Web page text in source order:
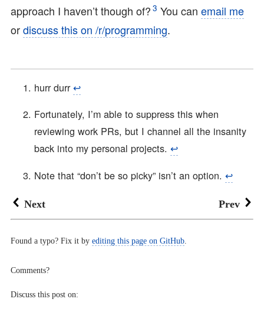
approach I haven’t though of? 3 You can email me
ordiscuss this on /r/programming.
hurr durr↩︎
Fortunately, I’m able to suppress this when
reviewing work PRs, but I channel all the insanity
back into my personal projects. ↩︎
Note that “don’t be so picky” isn’t an option. ↩︎
Next Prev
Found a typo? Fix it by editing this page on GitHub
Comments?
Discuss this post on: